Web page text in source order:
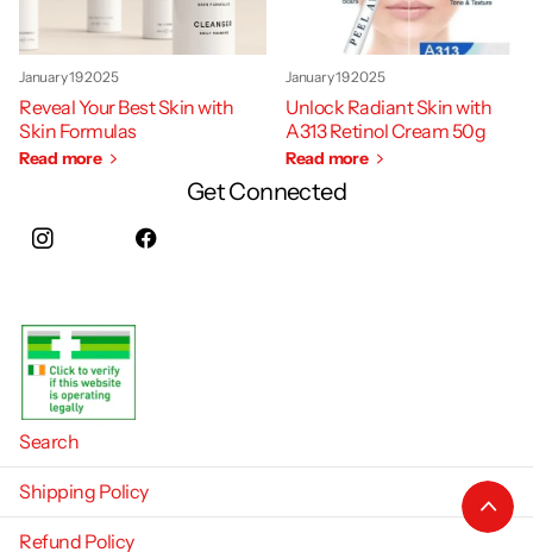
January 19 2025
Reveal Your Best Skin with
Skin Formulas
Read more
January 19 2025
Unlock Radiant Skin with
A313 Retinol Cream 50g
Read more
Get Connected
Search
Shipping Policy
Refund Policy